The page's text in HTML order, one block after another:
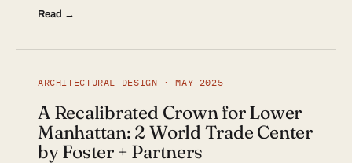
Read →
ARCHITECTURAL DESIGN · MAY 2025
A Recalibrated Crown for Lower
Manhattan: 2 World Trade Center
by Foster + Partners